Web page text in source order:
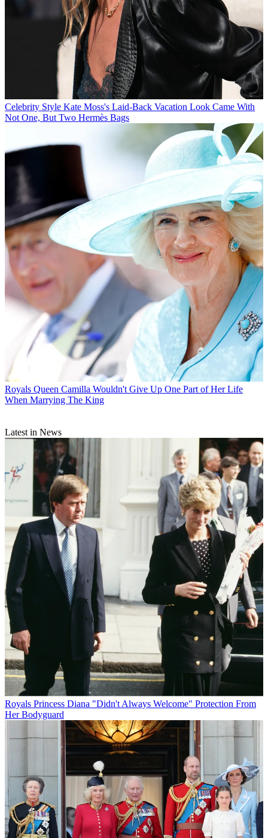
Celebrity Style Kate Moss's Laid-Back Vacation Look Came With
Not One, But Two Hermès Bags
Royals Queen Camilla Wouldn't Give Up One Part of Her Life
When Marrying The King
Latest in News
Royals Princess Diana "Didn't Always Welcome" Protection From
Her Bodyguard